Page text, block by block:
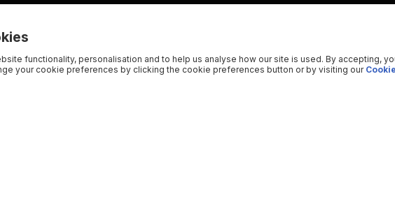
functionality, personalisation and to help us analyse how our site is used. By accepting,
your cookie preferences by clicking the cookie preferences button or by visiting our